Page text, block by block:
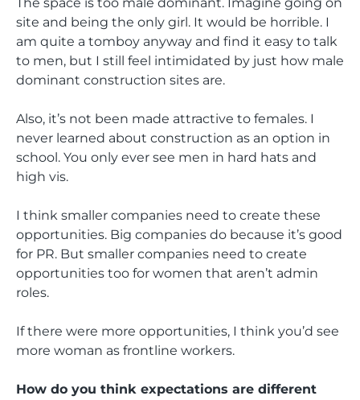
site and being the only girl. It would be horrible. I
am quite a tomboy anyway and find it easy to talk
to men, but I still feel intimidated by just how male
dominant construction sites are.
Also, it’s not been made attractive to females. I
never learned about construction as an option in
school. You only ever see men in hard hats and
high vis.
I think smaller companies need to create these
opportunities. Big companies do because it’s good
for PR. But smaller companies need to create
opportunities too for women that aren’t admin
roles.
If there were more opportunities, I think you’d see
more woman as frontline workers.
How do you think expectations are different